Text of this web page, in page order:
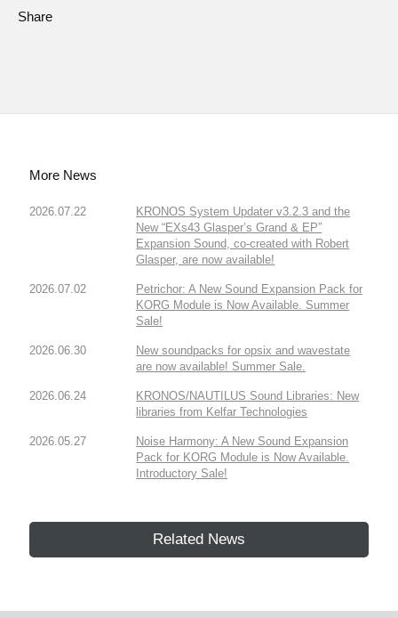
Share
More News
2026.07.22
KRONOS System Updater v3.2.3 and the
New “EXs43 Glasper’s Grand & EP”
Expansion Sound, co-created with Robert
Glasper, are now available!
2026.07.02
Petrichor: A New Sound Expansion Pack for
KORG Module is Now Available. Summer
Sale!
2026.06.30
New soundpacks for opsix and wavestate
are now available! Summer Sale.
2026.06.24
KRONOS/NAUTILUS Sound Libraries: New
libraries from Kelfar Technologies
2026.05.27
Noise Harmony: A New Sound Expansion
Pack for KORG Module is Now Available.
Introductory Sale!
Related News